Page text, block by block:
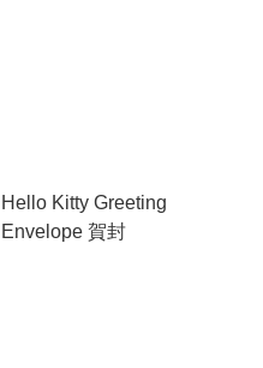
Hello Kitty Greeting
Envelope 賀封